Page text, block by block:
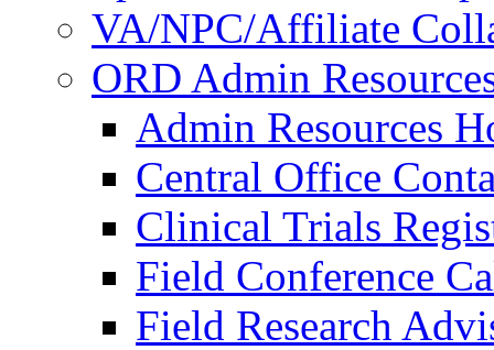
VA/NPC/Affiliate
ORD Admin
Admin Resources
Central Office
Clinical Trials
Field Conference
Field Research